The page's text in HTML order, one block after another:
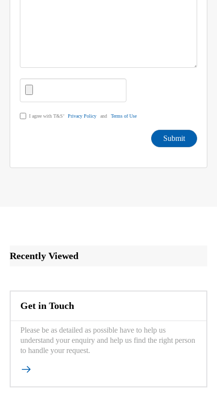
I agree with T&S’ Privacy Policy and Terms of Use
Submit
Recently Viewed
Get in Touch
Please be as detailed as possible have to help us
understand your enquiry and help us find the right person
to handle your request.
